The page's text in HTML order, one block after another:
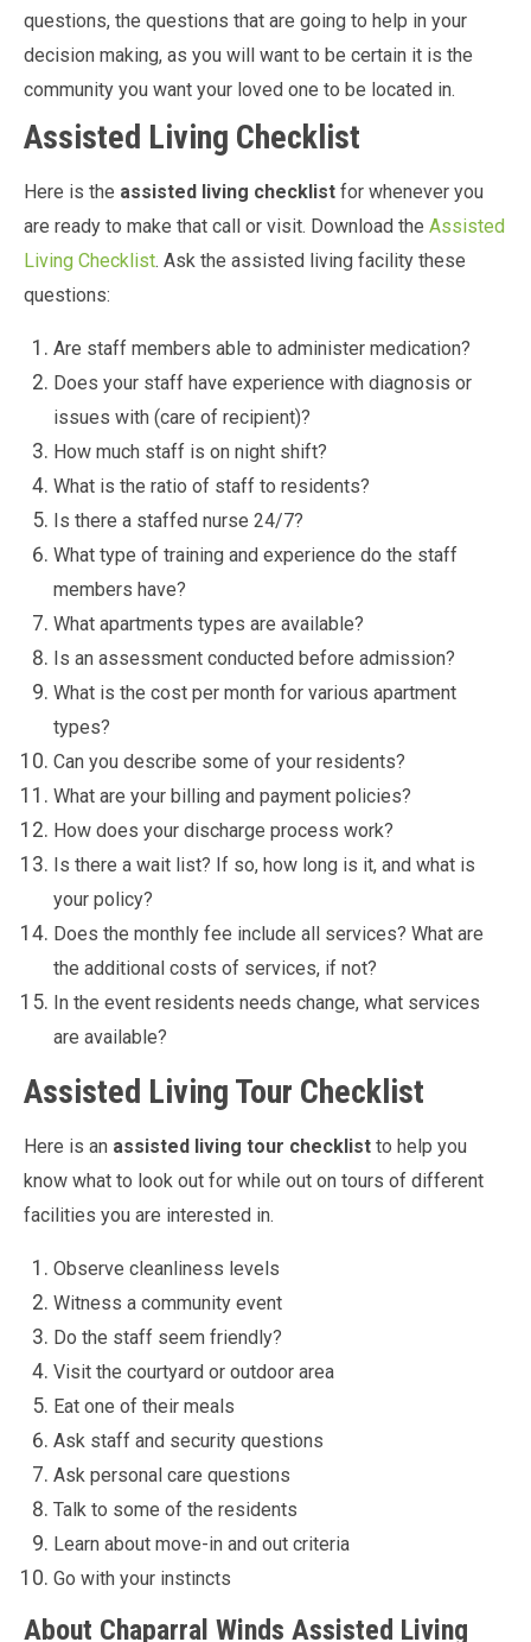
questions, the questions that are going to help in your
decision making, as you will want to be certain it is the
community you want your loved one to be located in.
Assisted Living Checklist
Here is the assisted living checklist for whenever you
are ready to make that call or visit. Download the Assisted
Living Checklist. Ask the assisted living facility these
questions:
Are staff members able to administer medication?
Does your staff have experience with diagnosis or
issues with (care of recipient)?
How much staff is on night shift?
What is the ratio of staff to residents?
Is there a staffed nurse 24/7?
What type of training and experience do the staff
members have?
What apartments types are available?
Is an assessment conducted before admission?
What is the cost per month for various apartment
types?
Can you describe some of your residents?
What are your billing and payment policies?
How does your discharge process work?
Is there a wait list? If so, how long is it, and what is
your policy?
Does the monthly fee include all services? What are
the additional costs of services, if not?
In the event residents needs change, what services
are available?
Assisted Living Tour Checklist
Here is an assisted living tour checklist to help you
know what to look out for while out on tours of different
facilities you are interested in.
Observe cleanliness levels
Witness a community event
Do the staff seem friendly?
Visit the courtyard or outdoor area
Eat one of their meals
Ask staff and security questions
Ask personal care questions
Talk to some of the residents
Learn about move-in and out criteria
Go with your instincts
About Chaparral Winds Assisted Living